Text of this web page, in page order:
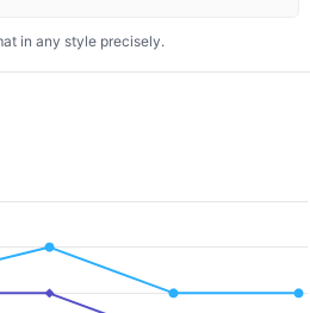
in any style precisely.